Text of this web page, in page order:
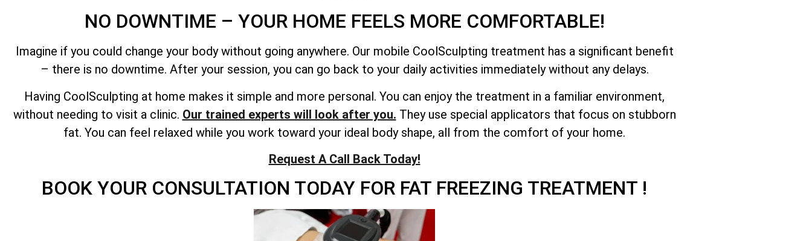
NO DOWNTIME – YOUR HOME FEELS MORE COMFORTABLE!
Imagine if you could change your body without going anywhere. Our mobile CoolSculpting treatment has a significant benefit
– there is no downtime. After your session, you can go back to your daily activities immediately without any delays.
Having CoolSculpting at home makes it simple and more personal. You can enjoy the treatment in a familiar environment,
without needing to visit a clinic. Our trained experts will look after you. They use special applicators that focus on stubborn
fat. You can feel relaxed while you work toward your ideal body shape, all from the comfort of your home.
Request A Call Back Today!
BOOK YOUR CONSULTATION TODAY FOR FAT FREEZING TREATMENT !